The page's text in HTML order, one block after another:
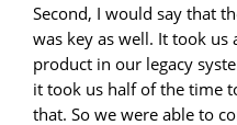
Second, I would say that
was key as well. It took
product in our legacy
it took us half of the time
that. So we were able to